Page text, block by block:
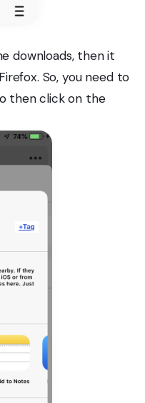
downloads, then it
So, you need to
then click on the